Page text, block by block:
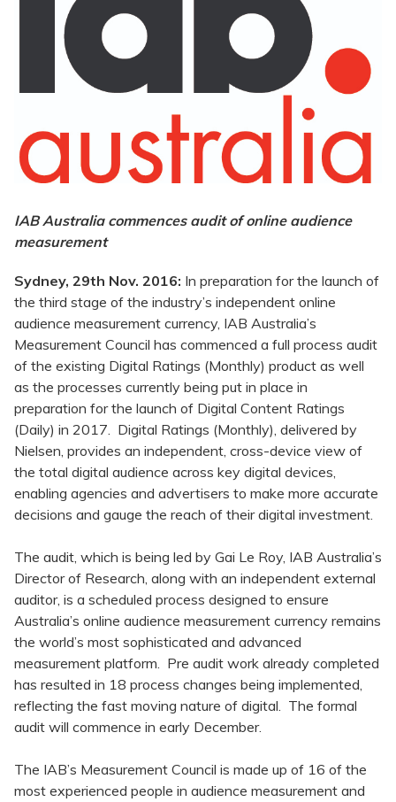
IAB Australia commences audit of online audience
measurement
Sydney, 29th Nov. 2016: In preparation for the launch of
the third stage of the industry’s independent online
audience measurement currency, IAB Australia’s
Measurement Council has commenced a full process audit
of the existing Digital Ratings (Monthly) product as well
as the processes currently being put in place in
preparation for the launch of Digital Content Ratings
(Daily) in 2017. Digital Ratings (Monthly), delivered by
Nielsen, provides an independent, cross-device view of
the total digital audience across key digital devices,
enabling agencies and advertisers to make more accurate
decisions and gauge the reach of their digital investment.
The audit, which is being led by Gai Le Roy, IAB Australia’s
Director of Research, along with an independent external
auditor, is a scheduled process designed to ensure
Australia’s online audience measurement currency remains
the world’s most sophisticated and advanced
measurement platform. Pre audit work already completed
has resulted in 18 process changes being implemented,
reflecting the fast moving nature of digital. The formal
audit will commence in early December.
The IAB’s Measurement Council is made up of 16 of the
most experienced people in audience measurement and